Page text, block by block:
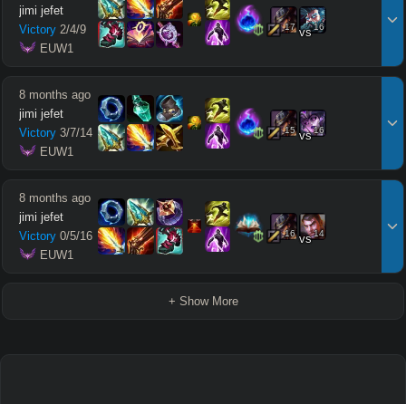
jimi jefet
Victory 2/4/9
EUW1
17 vs16
8 months ago
jimi jefet
Victory 3/7/14
EUW1
15 vs16
8 months ago
jimi jefet
Victory 0/5/16
EUW1
16 vs14
+ Show More